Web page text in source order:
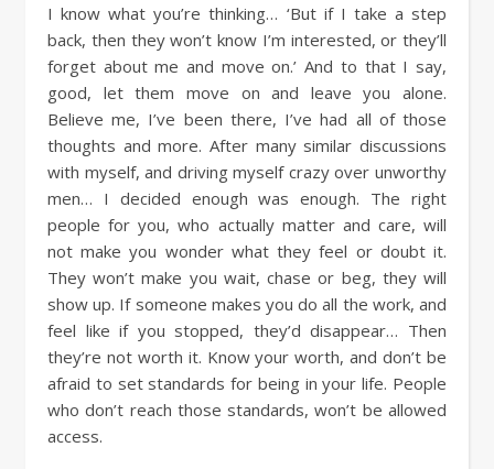
I know what you’re thinking… ‘But if I take a step
back, then they won’t know I’m interested, or they’ll
forget about me and move on.’ And to that I say,
good, let them move on and leave you alone.
Believe me, I’ve been there, I’ve had all of those
thoughts and more. After many similar discussions
with myself, and driving myself crazy over unworthy
men… I decided enough was enough. The right
people for you, who actually matter and care, will
not make you wonder what they feel or doubt it.
They won’t make you wait, chase or beg, they will
show up. If someone makes you do all the work, and
feel like if you stopped, they’d disappear… Then
they’re not worth it. Know your worth, and don’t be
afraid to set standards for being in your life. People
who don’t reach those standards, won’t be allowed
access.